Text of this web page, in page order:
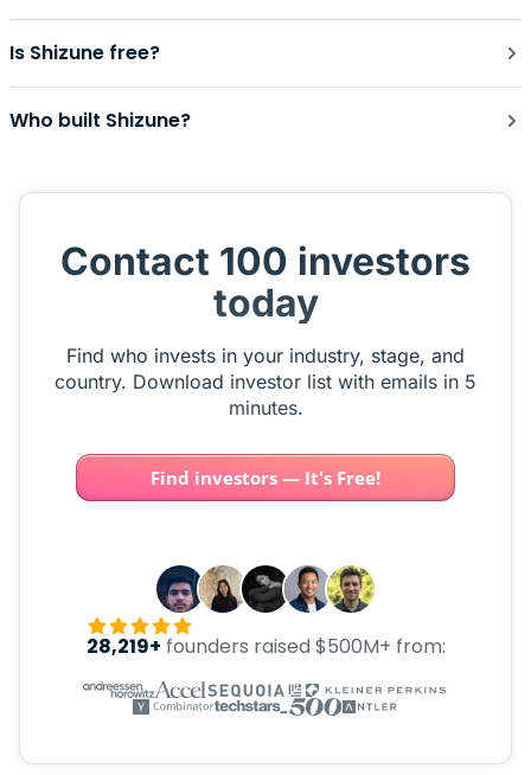
Is Shizune free?
Who built Shizune?
Contact 100 investors
today
Find who invests in your industry, stage, and
country. Download investor list with emails in 5
minutes.
Find investors — It's Free!
28,219+ founders raised $500M+ from: